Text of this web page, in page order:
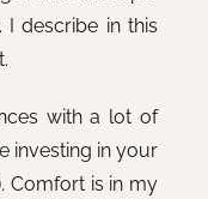
describe in this
with a lot of
investing in your
Comfort is in my